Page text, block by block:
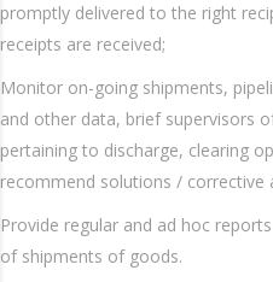
promptly delivered to the right
receipts are received;
Monitor on-going shipments,
and other data, brief supervisors
pertaining to discharge, clearing
recommend solutions / corrective
Provide regular and ad hoc
of shipments of goods.